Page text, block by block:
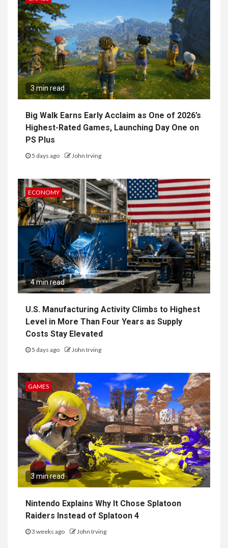
3 min read
Big Walk Earns Early Acclaim as One of 2026’s
Highest-Rated Games, Launching Day One on
PS Plus
5 days ago John Irving
ECONOMY
4 min read
U.S. Manufacturing Activity Climbs to Highest
Level in More Than Four Years as Supply
Costs Stay Elevated
5 days ago John Irving
GAMES
3 min read
Nintendo Explains Why It Chose Splatoon
Raiders Instead of Splatoon 4
3 weeks ago John Irving